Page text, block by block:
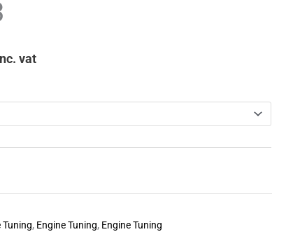
vat
Tuning, Engine Tuning, Engine Tuning